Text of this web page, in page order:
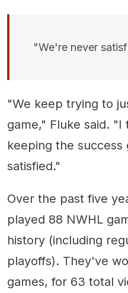
"We're never
"We keep trying to
game," Fluke said.
keeping the
satisfied."
Over the past five
played 88 NWHL
history (including
playoffs). They've
games, for 63 total